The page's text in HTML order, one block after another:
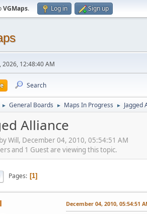
VGMaps. Log in Sign up
2026, 12:48:40 AM
Search
► General Boards ► Maps In Progress ► Jagged
Alliance
Will, December 04, 2010, 05:54:51 AM
and 1 Guest are viewing this topic.
Pages 1
December 04, 2010, 05:54:51